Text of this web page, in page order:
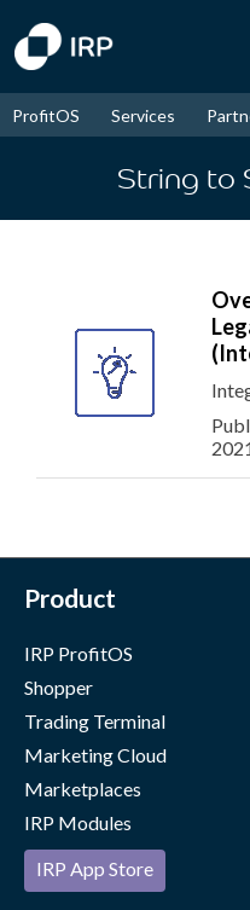
ProfitOS Services
String to
Product
IRP ProfitOS
Shopper
Trading Terminal
Marketing Cloud
Marketplaces
IRP Modules
IRP App Store